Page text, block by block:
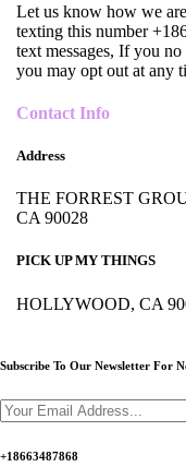
Let us know how we
texting this number
text messages, If you
you may opt out at any
Contact Info
Address
THE FORREST
CA 90028
PICK UP MY THINGS
HOLLYWOOD, CA
Subscribe To Our Newsletter For
+18663487868